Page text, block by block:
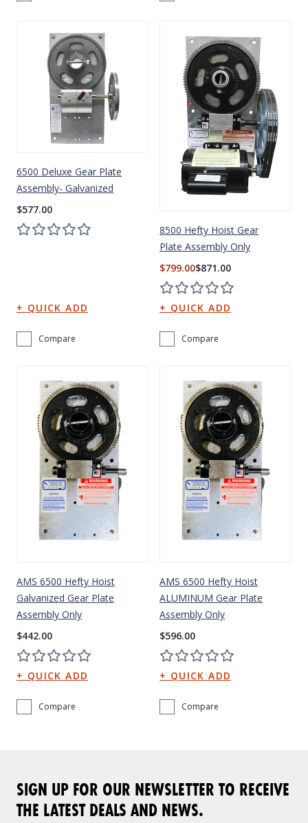
6500 Deluxe Gear Plate
Assembly- Galvanized
$577.00
Compare
8500 Hefty Hoist Gear
Plate Assembly Only
$871.00
$799.00
Compare
AMS 6500 Hefty Hoist
Galvanized Gear Plate
Assembly Only
$442.00
Compare
AMS 6500 Hefty Hoist
ALUMINUM Gear Plate
Assembly Only
$596.00
Compare
SIGN UP FOR OUR NEWSLETTER TO RECEIVE
THE LATEST DEALS AND NEWS.